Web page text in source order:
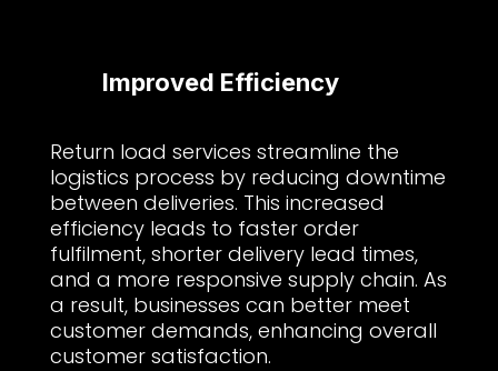
Improved Efficiency
Return load services streamline the
logistics process by reducing downtime
between deliveries. This increased
efficiency leads to faster order
fulfilment, shorter delivery lead times,
and a more responsive supply chain. As
a result, businesses can better meet
customer demands, enhancing overall
customer satisfaction.